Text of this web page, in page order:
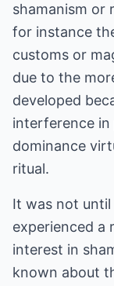
shamanism or
for instance
customs or
due to the
developed
interference in
dominance
ritual.
It was not
experienced a
interest in
known about